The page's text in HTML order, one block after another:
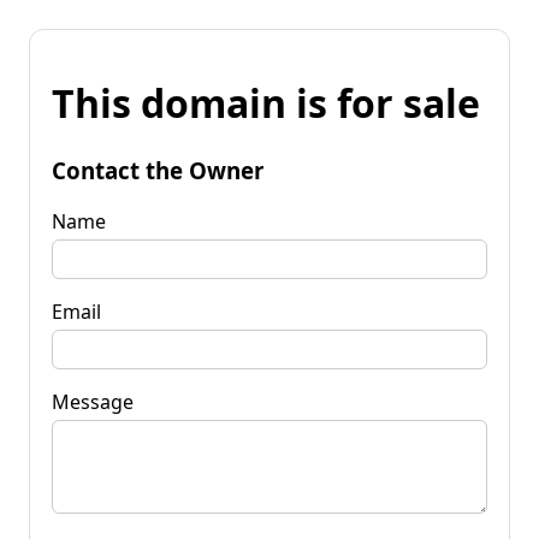
This domain is for sale
Contact the Owner
Name
Email
Message